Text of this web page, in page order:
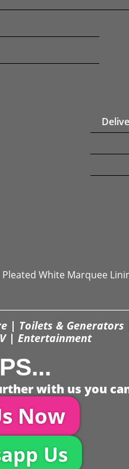
White Marquee
| Toilets & Generators
| Entertainment
with us you
Now
Us